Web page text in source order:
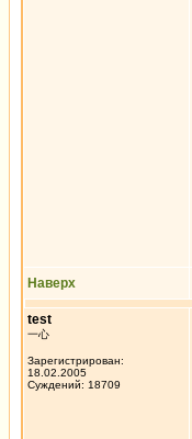
Наверх
test
一心
Зарегистрирован:
18.02.2005
Суждений: 18709